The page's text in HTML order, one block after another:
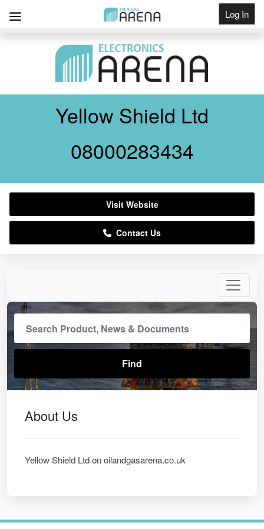
Log In
About Us
Yellow Shield Ltd on oilandgasarena.co.uk
Yellow Shield Ltd
08000283434
Visit Website
Contact Us